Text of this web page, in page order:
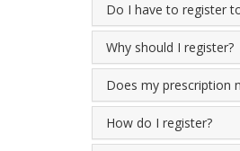
Do I have to register
Why should I register?
Does my prescription
How do I register?